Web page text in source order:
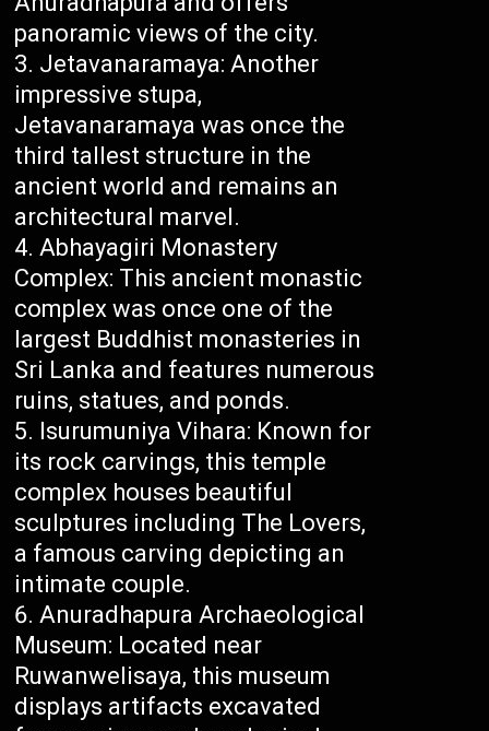
panoramic views of the city.
Jetavanaramaya: Another
impressive stupa,
Jetavanaramaya was once the
third tallest structure in the
ancient world and remains an
architectural marvel.
Abhayagiri Monastery
Complex: This ancient monastic
complex was once one of the
largest Buddhist monasteries in
Sri Lanka and features numerous
ruins, statues, and ponds.
Isurumuniya Vihara: Known for
its rock carvings, this temple
complex houses beautiful
sculptures including The Lovers,
a famous carving depicting an
intimate couple.
Anuradhapura Archaeological
Museum: Located near
Ruwanwelisaya, this museum
displays artifacts excavated